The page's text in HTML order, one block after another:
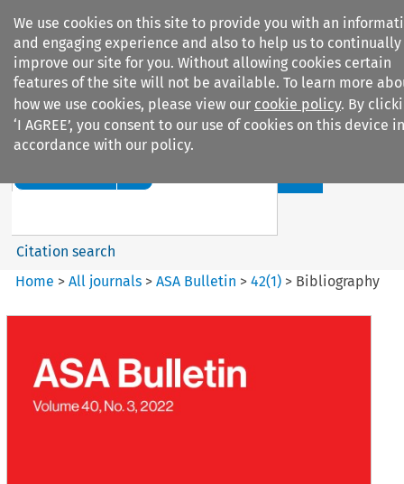
We use cookies on this site to provide you with an
and engaging experience and also to help us to continually
improve our site for you. Without allowing cookies certain
features of the site will not be available. To learn more
how we use cookies, please view our cookie policy. By
‘I AGREE’, you consent to our use of cookies on this device in
accordance with our policy.
Search filters
Citation search
Home >All journals >ASA Bulletin >42(1) > Bibliography